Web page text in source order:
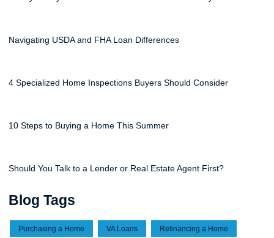
Navigating USDA and FHA Loan Differences
4 Specialized Home Inspections Buyers Should Consider
10 Steps to Buying a Home This Summer
Should You Talk to a Lender or Real Estate Agent First?
Blog Tags
Purchasing a Home VA Loans Refinancing a Home